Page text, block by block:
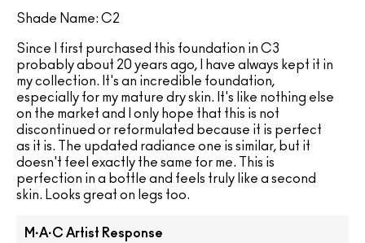
Shade Name: C2
Since I first purchased this foundation in C3
probably about 20 years ago, I have always kept it in
my collection. It's an incredible foundation,
especially for my mature dry skin. It's like nothing else
on the market and I only hope that this is not
discontinued or reformulated because it is perfect
as it is. The updated radiance one is similar, but it
doesn't feel exactly the same for me. This is
perfection in a bottle and feels truly like a second
skin. Looks great on legs too.
M·A·C Artist Response